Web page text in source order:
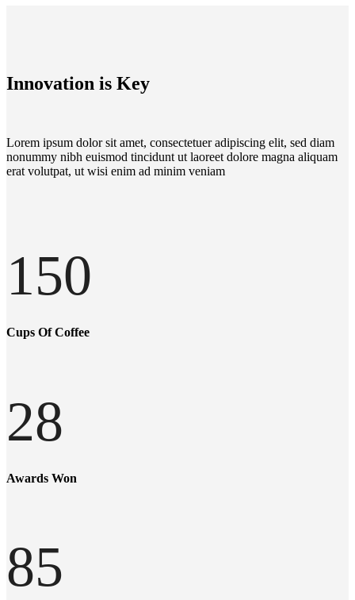
Innovation is Key
Lorem ipsum dolor sit amet, consectetuer adipiscing elit, sed diam
nonummy nibh euismod tincidunt ut laoreet dolore magna aliquam
erat volutpat, ut wisi enim ad minim veniam
150
Cups Of Coffee
28
Awards Won
85